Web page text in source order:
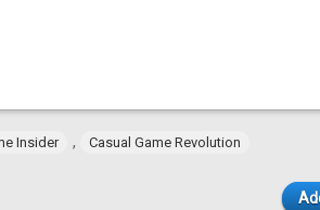
Insider , Casual Game Revolution